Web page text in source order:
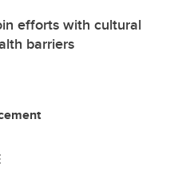
efforts with cultural
barriers